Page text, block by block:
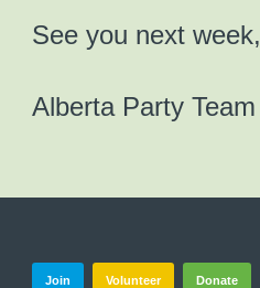
See you next week,
Alberta Party Team
Join Volunteer Donate